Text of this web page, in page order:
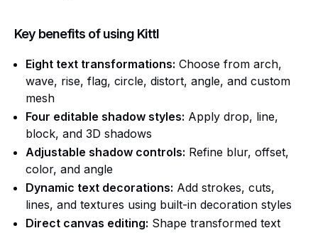
Key benefits of using Kittl
Eight text transformations: Choose from arch,
wave, rise, flag, circle, distort, angle, and custom
mesh
Four editable shadow styles: Apply drop, line,
block, and 3D shadows
Adjustable shadow controls: Refine blur, offset,
color, and angle
Dynamic text decorations: Add strokes, cuts,
lines, and textures using built-in decoration styles
Direct canvas editing: Shape transformed text